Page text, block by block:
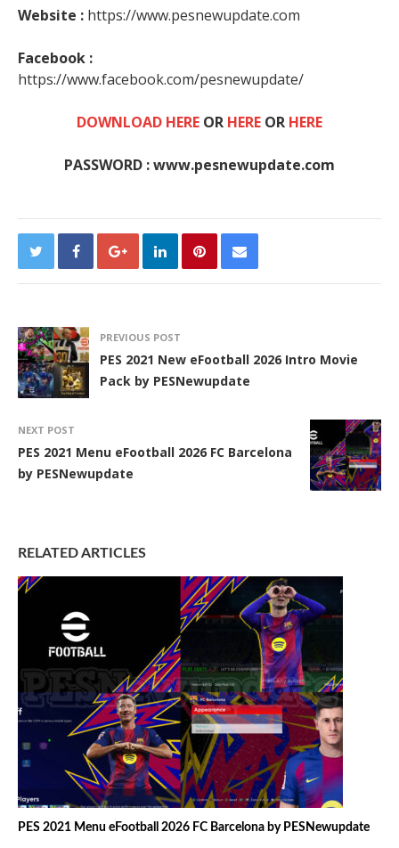
Website : https://www.pesnewupdate.com
Facebook :
https://www.facebook.com/pesnewupdate/
DOWNLOAD HERE OR HERE OR HERE
PASSWORD : www.pesnewupdate.com
PREVIOUS POST
PES 2021 New eFootball 2026 Intro Movie
Pack by PESNewupdate
NEXT POST
PES 2021 Menu eFootball 2026 FC Barcelona
by PESNewupdate
RELATED ARTICLES
PES 2021 Menu eFootball 2026 FC Barcelona by PESNewupdate